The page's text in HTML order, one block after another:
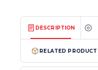
DESCRIPTION
RELATED